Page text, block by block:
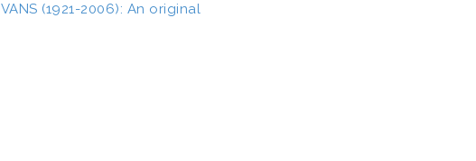
(1921-2006): An original